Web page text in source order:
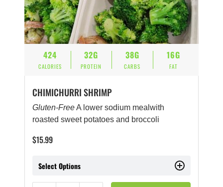
424
CALORIES
32G
PROTEIN
38G
CARBS
16G
FAT
CHIMICHURRI SHRIMP
Gluten-FreeA lower sodium mealwith
roasted sweet potatoes and broccoli
$15.99
Select Options